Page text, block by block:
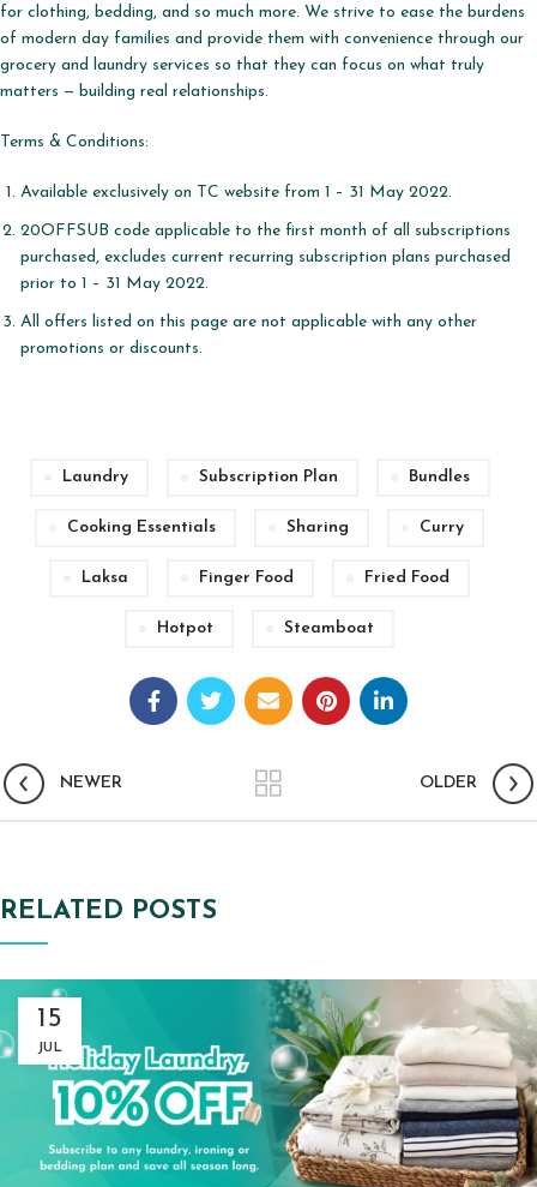
for clothing, bedding, and so much more. We strive to ease the burdens
of modern day families and provide them with convenience through our
grocery and laundry services so that they can focus on what truly
matters — building real relationships.
Terms & Conditions:
Available exclusively on TC website from 1 – 31 May 2022.
20OFFSUB code applicable to the first month of all subscriptions
purchased, excludes current recurring subscription plans purchased
prior to 1 – 31 May 2022.
All offers listed on this page are not applicable with any other
promotions or discounts.
Laundry Subscription Plan Bundles
Cooking Essentials Sharing Curry
Laksa Finger Food Fried Food
Hotpot Steamboat
NEWER OLDER
RELATED POSTS
15
JUL